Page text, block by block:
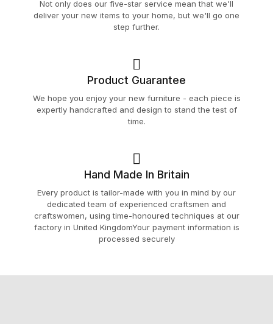
Not only does our five-star service mean that we'll
deliver your new items to your home, but we'll go one
step further.
Product Guarantee
We hope you enjoy your new furniture - each piece is
expertly handcrafted and design to stand the test of
time.
Hand Made In Britain
Every product is tailor-made with you in mind by our
dedicated team of experienced craftsmen and
craftswomen, using time-honoured techniques at our
factory in United KingdomYour payment information is
processed securely